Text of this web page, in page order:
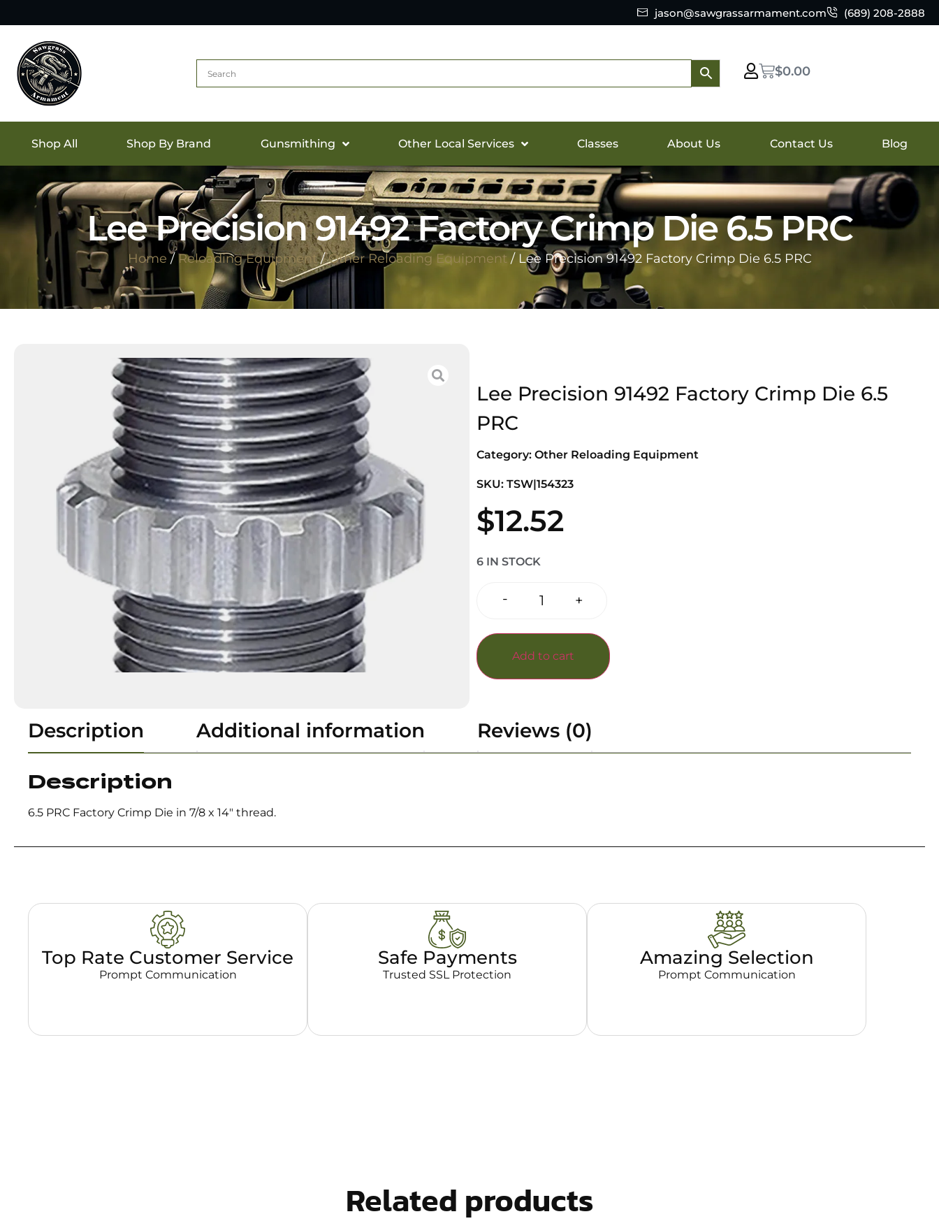
jason@sawgrassarmament.com (689) 208-2888
$0.00
Shop All Shop By Brand Gunsmithing Other Local Services Classes About Us Contact Us Blog
Lee Precision 91492 Factory Crimp Die 6.5 PRC
Home /Reloading Equipment/Other Reloading Equipment/ Lee Precision 91492 Factory Crimp Die 6.5 PRC
Lee Precision 91492 Factory Crimp Die 6.5
PRC
Category: Other Reloading Equipment
SKU: TSW|154323
$12.52
6 IN STOCK
- +
Add to cart
Description Additional information Reviews (0)
Description
6.5 PRC Factory Crimp Die in 7/8 x 14″ thread.
Top Rate Customer Service
Prompt Communication
Safe Payments
Trusted SSL Protection
Amazing Selection
Prompt Communication
Related products